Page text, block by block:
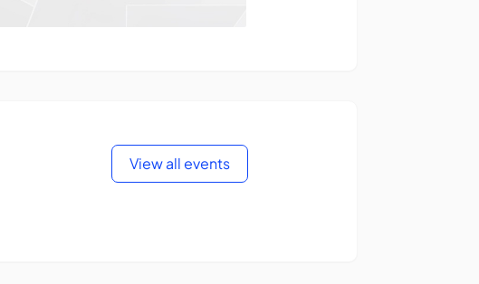
View all events